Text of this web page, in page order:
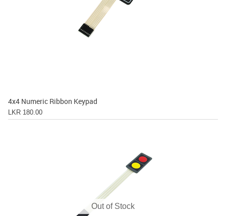
4x4 Numeric Ribbon Keypad
LKR 180.00
Out of Stock